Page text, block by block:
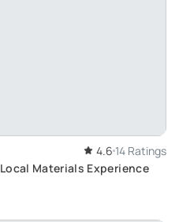
4.6 14 Ratings
Materials Experience